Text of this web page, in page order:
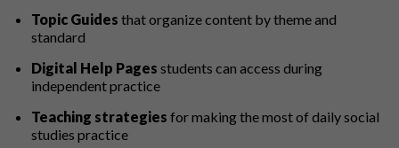
Topic Guides that organize content by theme and
standard
Digital Help Pages students can access during
independent practice
Teaching strategies for making the most of daily social
studies practice